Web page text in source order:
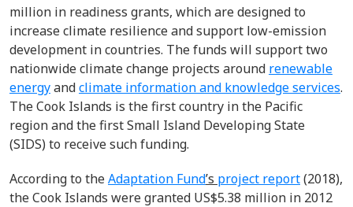
million in readiness grants, which are designed to
increase climate resilience and support low-emission
development in countries. The funds will support two
nationwide climate change projects around renewable
energyandclimate information and knowledge services.
The Cook Islands is the first country in the Pacific
region and the first Small Island Developing State
(SIDS) to receive such funding.
According to theAdaptation Fund’s project report(2018),
the Cook Islands were granted US$5.38 million in 2012